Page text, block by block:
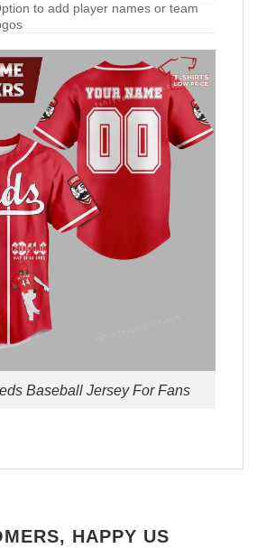
to add player names or team
Baseball Jersey For Fans
HAPPY US